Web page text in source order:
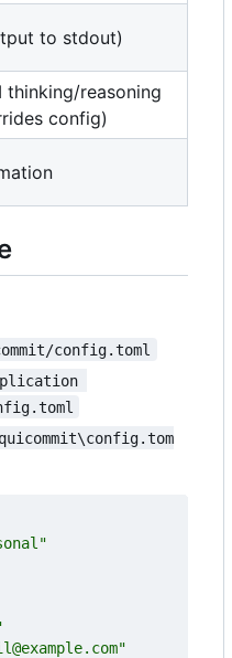
to stdout)
thinking/reasoning
config)
config.toml